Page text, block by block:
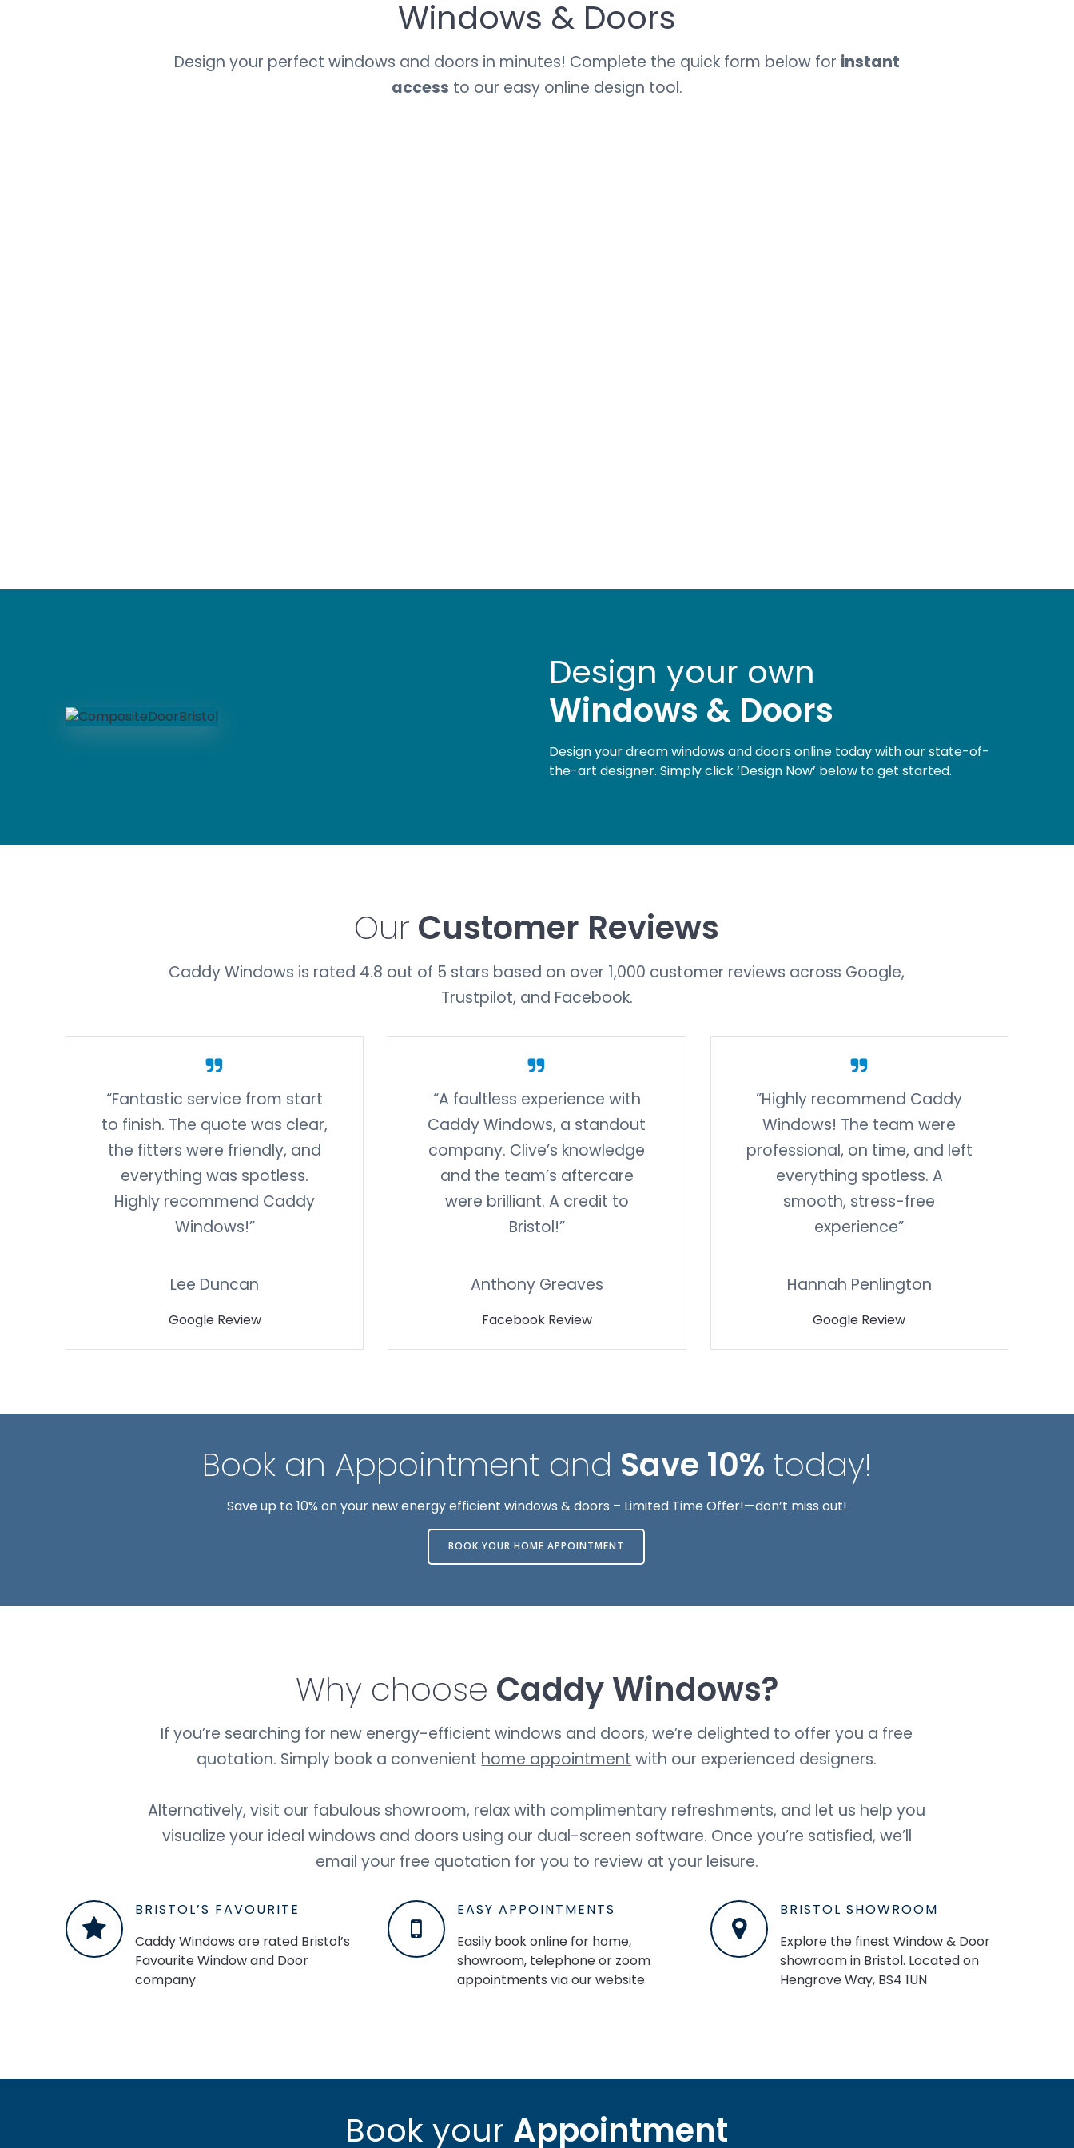
Windows & Doors
Design your perfect windows and doors in minutes! Complete the quick form below for instant
access to our easy online design tool.
Design your own
Windows & Doors
Design your dream windows and doors online today with our state-of-
the-art designer. Simply click ‘Design Now’ below to get started.
Our Customer Reviews
Caddy Windows is rated 4.8 out of 5 stars based on over 1,000 customer reviews across Google,
Trustpilot, and Facebook.
“Fantastic service from start
to finish. The quote was clear,
the fitters were friendly, and
everything was spotless.
Highly recommend Caddy
Windows!”
Lee Duncan
Google Review
“A faultless experience with
Caddy Windows, a standout
company. Clive’s knowledge
and the team’s aftercare
were brilliant. A credit to
Bristol!”
Anthony Greaves
Facebook Review
”Highly recommend Caddy
Windows! The team were
professional, on time, and left
everything spotless. A
smooth, stress-free
experience”
Hannah Penlington
Google Review
Book an Appointment and Save 10% today!
Save up to 10% on your new energy efficient windows & doors – Limited Time Offer!—don’t miss out!
BOOK YOUR HOME APPOINTMENT
Why choose Caddy Windows?
If you’re searching for new energy-efficient windows and doors, we’re delighted to offer you a free
quotation. Simply book a convenient home appointment with our experienced designers.
Alternatively, visit our fabulous showroom, relax with complimentary refreshments, and let us help you
visualize your ideal windows and doors using our dual-screen software. Once you’re satisfied, we’ll
email your free quotation for you to review at your leisure.
BRISTOL’S FAVOURITE
Caddy Windows are rated Bristol’s
Favourite Window and Door
company
EASY APPOINTMENTS
Easily book online for home,
showroom, telephone or zoom
appointments via our website
BRISTOL SHOWROOM
Explore the finest Window & Door
showroom in Bristol. Located on
Hengrove Way, BS4 1UN
Book your Appointment